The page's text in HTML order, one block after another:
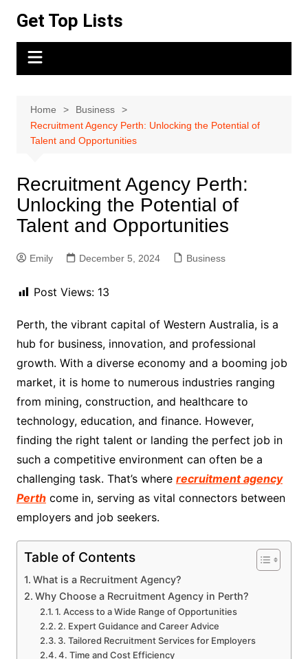
content
Get Top Lists
Home
Business
Recruitment Agency Perth: Unlocking the Potential of
Talent and Opportunities
Recruitment Agency Perth:
Unlocking the Potential of
Talent and Opportunities
Emily December 5, 2024 Business
Post Views: 13
Perth, the vibrant capital of Western Australia, is a
hub for business, innovation, and professional
growth. With a diverse economy and a booming job
market, it is home to numerous industries ranging
from mining, construction, and healthcare to
technology, education, and finance. However,
finding the right talent or landing the perfect job in
such a competitive environment can often be a
challenging task. That’s where recruitment agency
Perthcome in, serving as vital connectors between
employers and job seekers.
Table of Contents
What is a Recruitment Agency?
Why Choose a Recruitment Agency in Perth?
1. Access to a Wide Range of Opportunities
2. Expert Guidance and Career Advice
3. Tailored Recruitment Services for Employers
4. Time and Cost Efficiency